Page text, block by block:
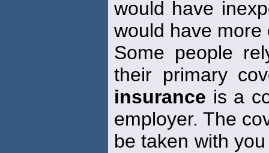
would have
would have
Some people
their primary
insurance is a
employer. The
be taken with